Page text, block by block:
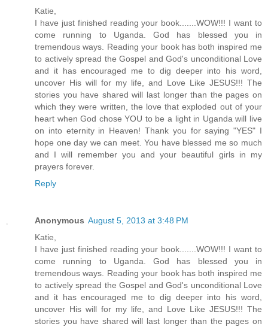
Katie,
I have just finished reading your book.......WOW!!! I want to
come running to Uganda. God has blessed you in
tremendous ways. Reading your book has both inspired me
to actively spread the Gospel and God's unconditional Love
and it has encouraged me to dig deeper into his word,
uncover His will for my life, and Love Like JESUS!!! The
stories you have shared will last longer than the pages on
which they were written, the love that exploded out of your
heart when God chose YOU to be a light in Uganda will live
on into eternity in Heaven! Thank you for saying "YES" I
hope one day we can meet. You have blessed me so much
and I will remember you and your beautiful girls in my
prayers forever.
Reply
Anonymous August 5, 2013 at 3:48 PM
Katie,
I have just finished reading your book.......WOW!!! I want to
come running to Uganda. God has blessed you in
tremendous ways. Reading your book has both inspired me
to actively spread the Gospel and God's unconditional Love
and it has encouraged me to dig deeper into his word,
uncover His will for my life, and Love Like JESUS!!! The
stories you have shared will last longer than the pages on